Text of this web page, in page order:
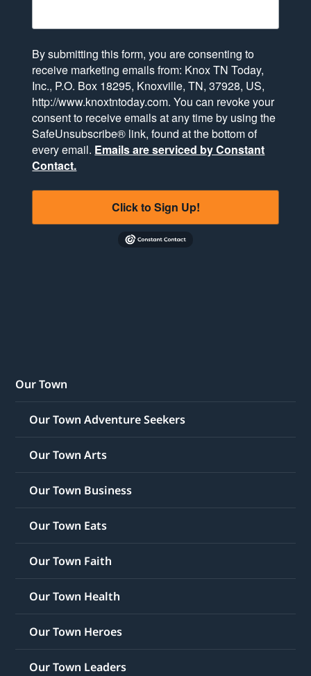
By submitting this form, you are consenting to
receive marketing emails from: Knox TN Today,
Inc., P.O. Box 18295, Knoxville, TN, 37928, US,
http://www.knoxtntoday.com. You can revoke your
consent to receive emails at any time by using the
SafeUnsubscribe® link, found at the bottom of
every email. Emails are serviced by Constant
Contact.
Click to Sign Up!
Our Town
Our Town Adventure Seekers
Our Town Arts
Our Town Business
Our Town Eats
Our Town Faith
Our Town Health
Our Town Heroes
Our Town Leaders